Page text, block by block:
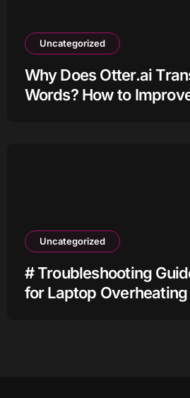
Uncategorized
Why Does Otter.ai
Words? How to
Uncategorized
# Troubleshooting
for Laptop